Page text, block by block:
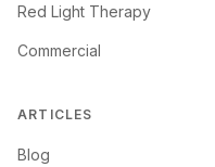
Red Light Therapy
Commercial
ARTICLES
Blog